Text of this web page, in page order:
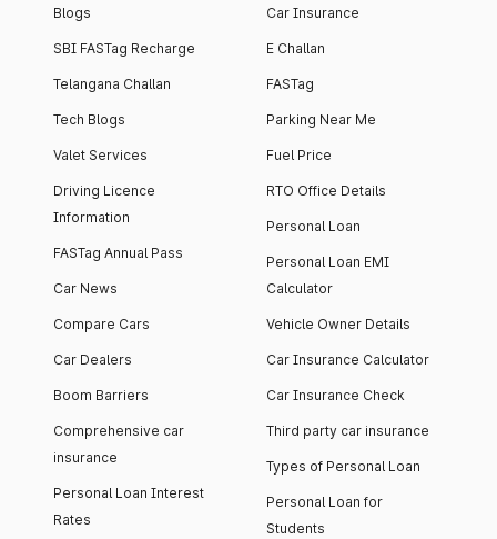
Blogs
SBI FASTag Recharge
Telangana Challan
Tech Blogs
Valet Services
Driving Licence
Information
FASTag Annual Pass
Car News
Compare Cars
Car Dealers
Boom Barriers
Comprehensive car
insurance
Personal Loan Interest
Rates
Car Insurance
E Challan
FASTag
Parking Near Me
Fuel Price
RTO Office Details
Personal Loan
Personal Loan EMI
Calculator
Vehicle Owner Details
Car Insurance Calculator
Car Insurance Check
Third party car insurance
Types of Personal Loan
Personal Loan for
Students